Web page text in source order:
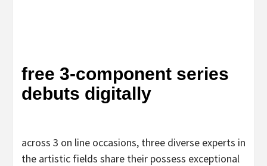
free 3-component series
debuts digitally
across 3 on line occasions, three diverse experts in
the artistic fields share their possess exceptional